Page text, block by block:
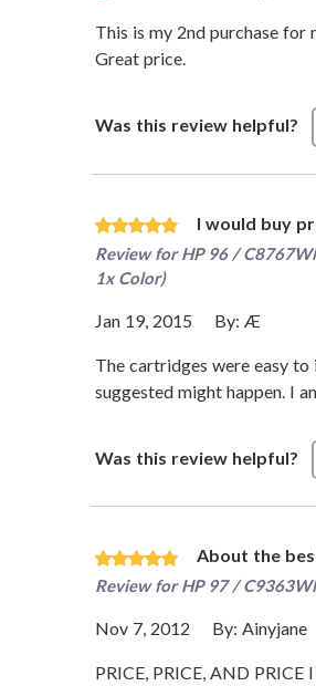
This is my 2nd purchase
Great price.
Was this review helpful?
I would buy
Review forHP 96 /
1x Color)
Jan 19, 2015 By: Æ
The cartridges were easy
suggested might happen. I
Was this review helpful?
About the
Review forHP 97 /
Nov 7, 2012 By: Ainyjane
PRICE, PRICE, AND